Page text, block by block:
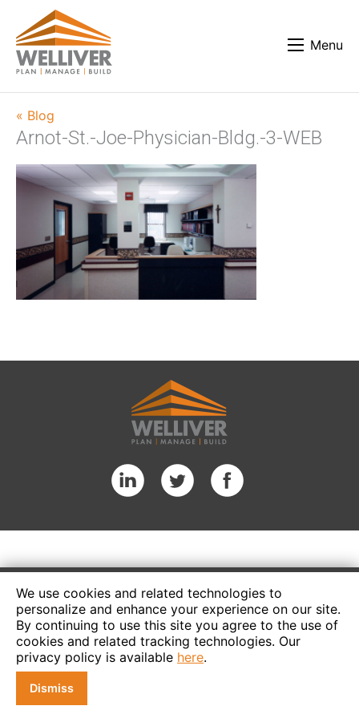
We use cookies and related technologies to
personalize and enhance your experience on our site.
By continuing to use this site you agree to the use of
cookies and related tracking technologies. Our
privacy policy is available here.
Dismiss
Menu
« Blog
Arnot-St.-Joe-Physician-Bldg.-3-WEB